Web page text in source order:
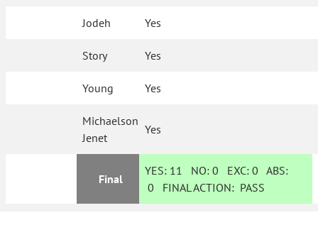
Jodeh Yes
Story Yes
Young Yes
Michaelson
Jenet
Yes
Final
YES: 11 NO:0 EXC:0 ABS:
0 FINAL ACTION: PASS